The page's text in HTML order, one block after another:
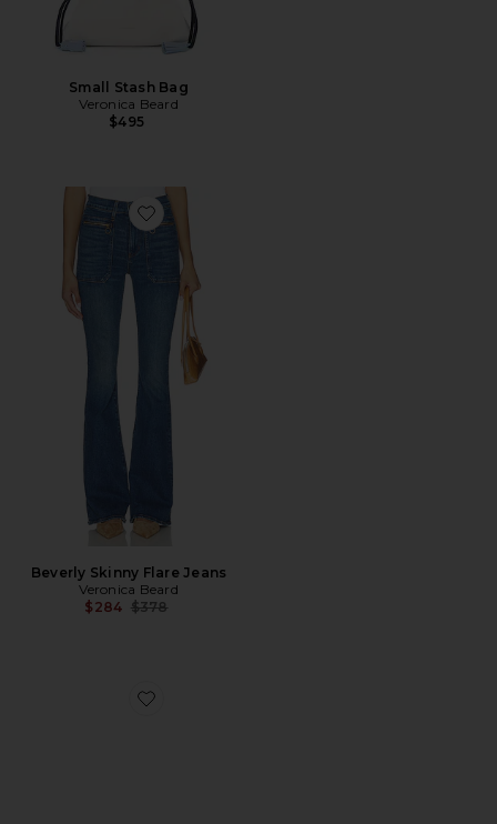
Small Stash Bag
Veronica Beard
$495
Favorite Beverly Skinny Flare Jeans
Beverly Skinny Flare Jeans
Veronica Beard
$284 Previous price:
$378
Favorite Via Slide